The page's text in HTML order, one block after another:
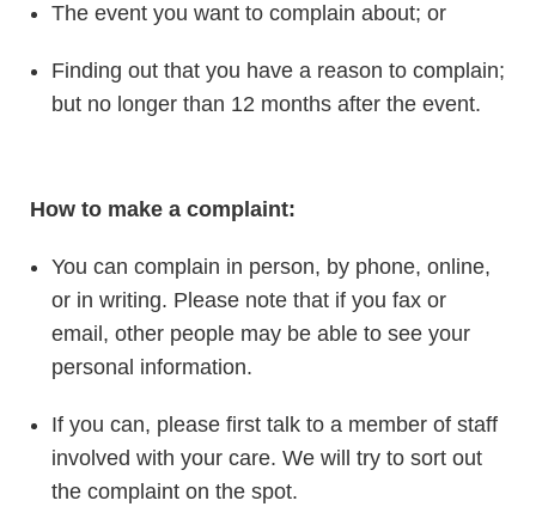
The event you want to complain about; or
Finding out that you have a reason to complain;
but no longer than 12 months after the event.
How to make a complaint:
You can complain in person, by phone, online,
or in writing. Please note that if you fax or
email, other people may be able to see your
personal information.
If you can, please first talk to a member of staff
involved with your care. We will try to sort out
the complaint on the spot.